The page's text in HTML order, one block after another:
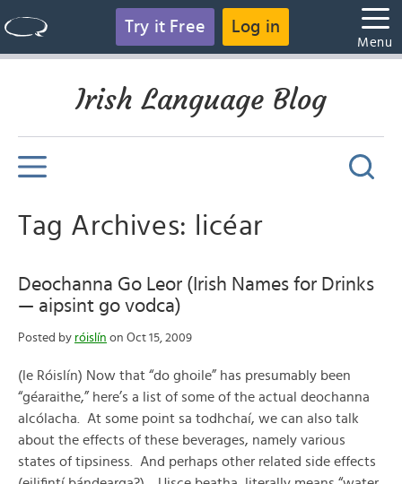
Try it Free Log in
Menu
Irish Language Blog
Tag Archives: licéar
Deochanna Go Leor (Irish Names for Drinks
— aipsint go vodca)
Posted by róislín on Oct 15, 2009
(le Róislín) Now that “do ghoile” has presumably been
“géaraithe,” here’s a list of some of the actual deochanna
alcólacha. At some point sa todhchaí, we can also talk
about the effects of these beverages, namely various
states of tipsiness. And perhaps other related side effects